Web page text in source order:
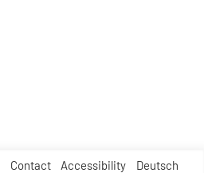
Contact Accessibility Deutsch